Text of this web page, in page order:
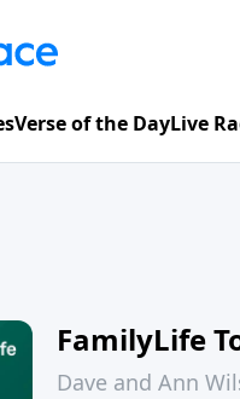
Verse of the DayLive
FamilyLife
Dave and Ann